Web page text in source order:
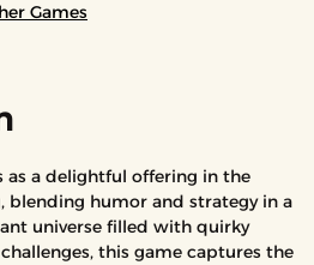
Games
as a delightful offering in the
humor and strategy in a
universe filled with quirky
this game captures the